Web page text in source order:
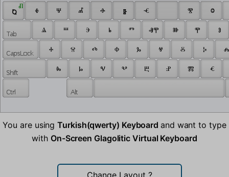
ⱒ
Ⱊ
ⰷ ⱋ ⰼ ⱚ ⱛ ⱕ ⰺ ⱉ
ⱑ
ⱎ ⰵ ⱃ ⱅ ⱏⰹ ⱆ ⰹ
ⱁ
ⰰ
ⱄ ⰴ ⱇ ⰳ ⱍ ⰻ ⰽ
ⰸ
ⱈ ⱌ ⰲ ⰱ ⱀ ⰿ ⱔ
You are usingTurkish(qwerty) Keyboard and want to type
with On-Screen Glagolitic Virtual Keyboard
Change Layout ?